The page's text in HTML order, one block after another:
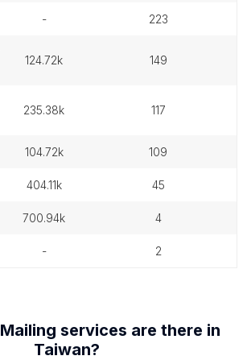
- 223
124.72k 149
235.38k 117
104.72k 109
404.11k 45
700.94k 4
- 2
Mailing services are there in
Taiwan?